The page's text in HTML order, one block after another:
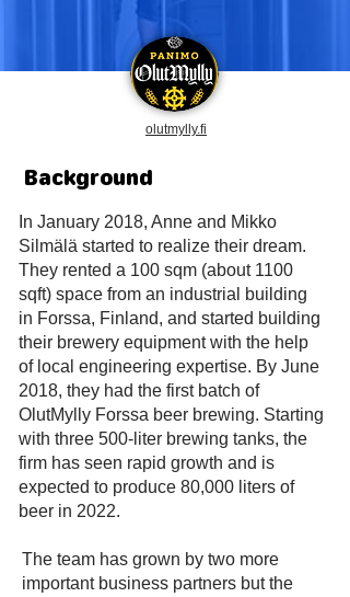
olutmylly.fi
Background
In January 2018, Anne and Mikko
Silmälä started to realize their dream.
They rented a 100 sqm (about 1100
sqft) space from an industrial building
in Forssa, Finland, and started building
their brewery equipment with the help
of local engineering expertise. By June
2018, they had the first batch of
OlutMylly Forssa beer brewing. Starting
with three 500-liter brewing tanks, the
firm has seen rapid growth and is
expected to produce 80,000 liters of
beer in 2022.
The team has grown by two more
important business partners but the